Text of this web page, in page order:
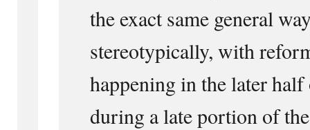
the exact same general
stereotypically, with
happening in the later
during a late portion of